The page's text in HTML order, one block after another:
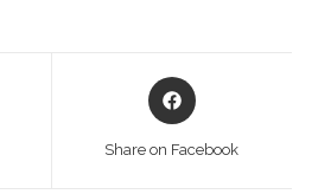
Opens
in
new
Share on Facebook